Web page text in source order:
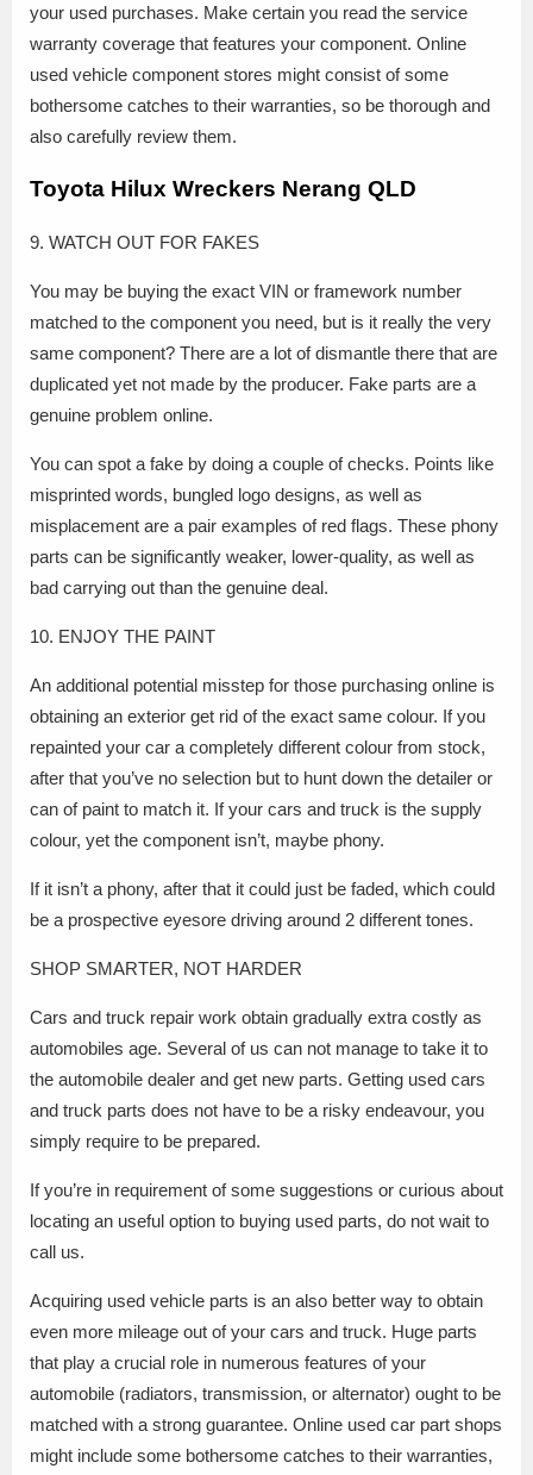
your used purchases. Make certain you read the service
warranty coverage that features your component. Online
used vehicle component stores might consist of some
bothersome catches to their warranties, so be thorough and
also carefully review them.
Toyota Hilux Wreckers Nerang QLD
9. WATCH OUT FOR FAKES
You may be buying the exact VIN or framework number
matched to the component you need, but is it really the very
same component? There are a lot of dismantle there that are
duplicated yet not made by the producer. Fake parts are a
genuine problem online.
You can spot a fake by doing a couple of checks. Points like
misprinted words, bungled logo designs, as well as
misplacement are a pair examples of red flags. These phony
parts can be significantly weaker, lower-quality, as well as
bad carrying out than the genuine deal.
10. ENJOY THE PAINT
An additional potential misstep for those purchasing online is
obtaining an exterior get rid of the exact same colour. If you
repainted your car a completely different colour from stock,
after that you’ve no selection but to hunt down the detailer or
can of paint to match it. If your cars and truck is the supply
colour, yet the component isn’t, maybe phony.
If it isn’t a phony, after that it could just be faded, which could
be a prospective eyesore driving around 2 different tones.
SHOP SMARTER, NOT HARDER
Cars and truck repair work obtain gradually extra costly as
automobiles age. Several of us can not manage to take it to
the automobile dealer and get new parts. Getting used cars
and truck parts does not have to be a risky endeavour, you
simply require to be prepared.
If you’re in requirement of some suggestions or curious about
locating an useful option to buying used parts, do not wait to
call us.
Acquiring used vehicle parts is an also better way to obtain
even more mileage out of your cars and truck. Huge parts
that play a crucial role in numerous features of your
automobile (radiators, transmission, or alternator) ought to be
matched with a strong guarantee. Online used car part shops
might include some bothersome catches to their warranties,